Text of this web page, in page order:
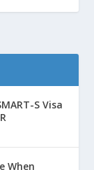
S Visa
When